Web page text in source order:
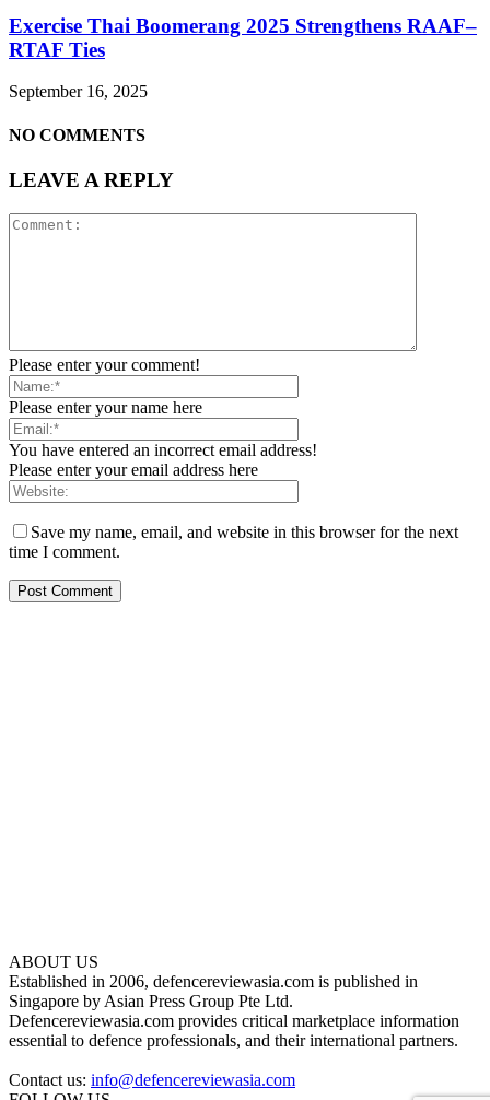
Exercise Thai Boomerang 2025 Strengthens RAAF–
RTAF Ties
September 16, 2025
NO COMMENTS
LEAVE A REPLY
Please enter your comment!
Please enter your name here
You have entered an incorrect email address!
Please enter your email address here
Save my name, email, and website in this browser for the next
time I comment.
ABOUT US
Established in 2006, defencereviewasia.com is published in
Singapore by Asian Press Group Pte Ltd.
Defencereviewasia.com provides critical marketplace information
essential to defence professionals, and their international partners.
Contact us: info@defencereviewasia.com